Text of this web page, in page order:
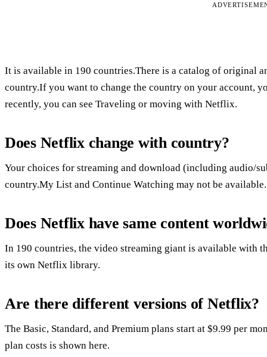
It is available in 190 countries.There is a catalog of original
country.If you want to change the country on your account,
recently, you can see Traveling or moving with Netflix.
Does Netflix change with country?
Your choices for streaming and download (including audio/
country.My List and Continue Watching may not be available.
Does Netflix have same content
In 190 countries, the video streaming giant is available with
its own Netflix library.
Are there different versions of Netflix?
The Basic, Standard, and Premium plans start at $9.99 per
plan costs is shown here.